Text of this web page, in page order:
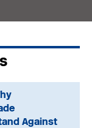
Against